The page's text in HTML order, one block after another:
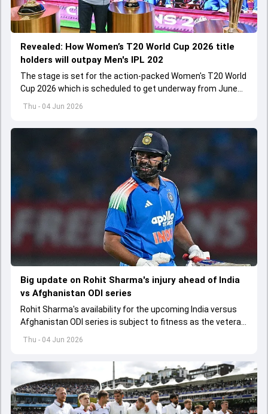
Thu - 04 Jun 2026
Revealed: How Women’s T20 World Cup 2026 title
holders will outpay Men's IPL 202
The stage is set for the action-packed Women's T20 World
Cup 2026 which is scheduled to get underway from June
12 with England and Sri Lanka taking on each other in the
Thu - 04 Jun 2026
Big update on Rohit Sharma's injury ahead of India
vs Afghanistan ODI series
Rohit Sharma's availability for the upcoming India versus
Afghanistan ODI series is subject to fitness as the veteran
batter has been asked to report to CoE for fitness